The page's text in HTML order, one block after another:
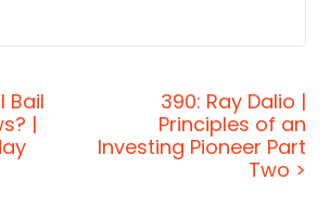
Harbinger. On The Jordan
we decode the stories, secrets,
world's most fascinating people. If
Bail
|
390: Ray Dalio |
Principles of an
Investing Pioneer Part
Two >